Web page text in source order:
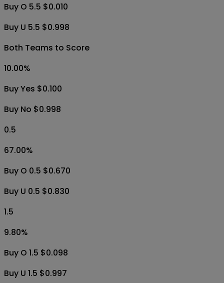
Buy O 5.5 $0.010
Buy U 5.5 $0.998
Both Teams to Score
10.00%
Buy Yes $0.100
Buy No $0.998
0.5
67.00%
Buy O 0.5 $0.670
Buy U 0.5 $0.830
1.5
9.80%
Buy O 1.5 $0.098
Buy U 1.5 $0.997